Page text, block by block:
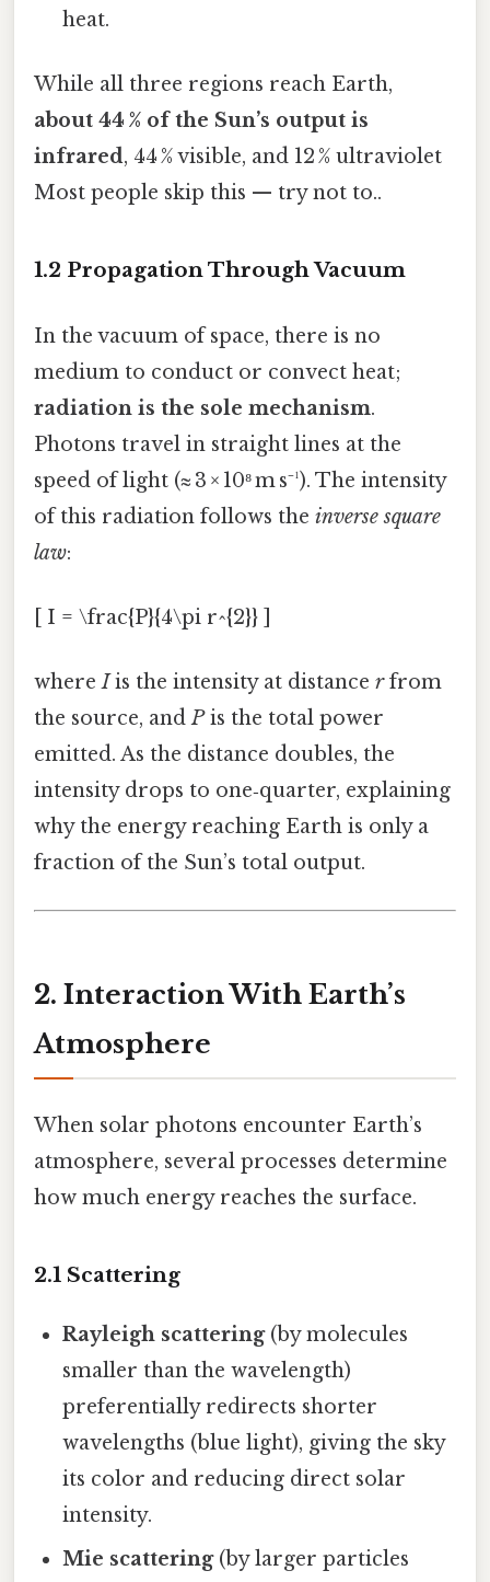
heat.
While all three regions reach Earth,
about 44 % of the Sun’s output is
infrared, 44 % visible, and 12 % ultraviolet
Most people skip this — try not to..
1.2 Propagation Through Vacuum
In the vacuum of space, there is no
medium to conduct or convect heat;
radiation is the sole mechanism.
Photons travel in straight lines at the
speed of light (≈ 3 × 10⁸ m s⁻¹). The intensity
of this radiation follows the inverse square
law:
[ I = \frac{P}{4\pi r^{2}} ]
whereIis the intensity at distance rfrom
the source, andPis the total power
emitted. As the distance doubles, the
intensity drops to one‑quarter, explaining
why the energy reaching Earth is only a
fraction of the Sun’s total output.
2. Interaction With Earth’s
Atmosphere
When solar photons encounter Earth’s
atmosphere, several processes determine
how much energy reaches the surface.
2.1 Scattering
Rayleigh scattering(by molecules
smaller than the wavelength)
preferentially redirects shorter
wavelengths (blue light), giving the sky
its color and reducing direct solar
intensity.
Mie scattering(by larger particles